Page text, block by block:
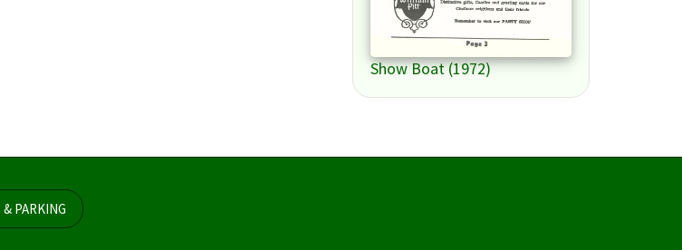
Show Boat (1972)
PARKING